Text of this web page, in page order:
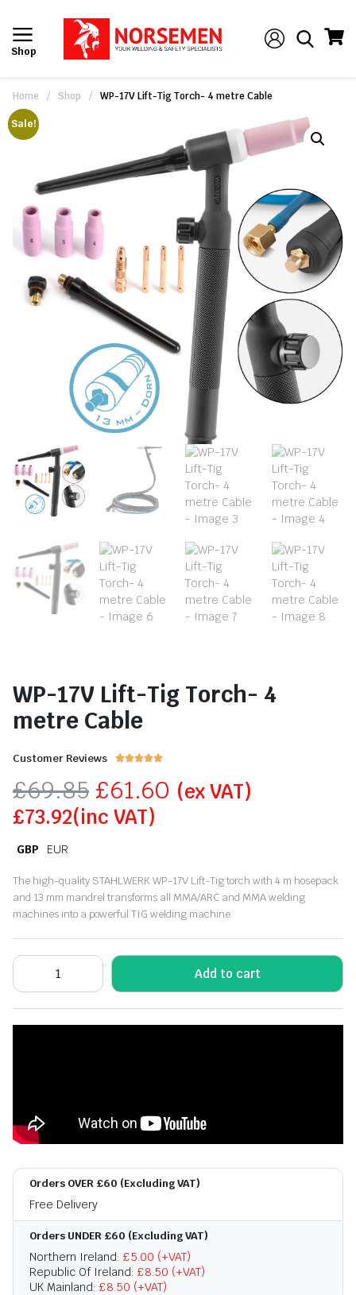
Shop
Home / Shop / WP-17V Lift-Tig Torch- 4 metre Cable
Sale!
WP-17V Lift-Tig Torch- 4
metre Cable
Customer Reviews 
£69.85 £61.60 (ex VAT)
£73.92(inc VAT)
GBP EUR
The high-quality STAHLWERK WP-17V Lift-Tig torch with 4 m hosepack
and 13 mm mandrel transforms all MMA/ARC and MMA welding
machines into a powerful TIG welding machine.
Add to cart
Orders OVER £60 (Excluding VAT)
Free Delivery
Orders UNDER £60 (Excluding VAT)
Northern Ireland: £5.00 (+VAT)
Republic Of Ireland: £8.50 (+VAT)
UK Mainland: £8.50 (+VAT)